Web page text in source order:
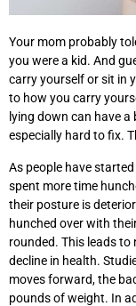
Your mom probably
you were a kid. And
carry yourself or sit in
to how you carry
lying down can have
especially hard to fix.
As people have
spent more time
their posture is
hunched over with
rounded. This leads to
decline in health.
moves forward, the
pounds of weight. In